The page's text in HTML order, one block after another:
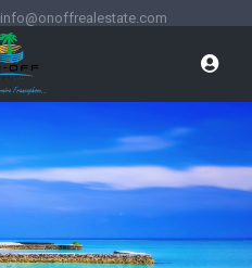
info@onoffrealestate.com